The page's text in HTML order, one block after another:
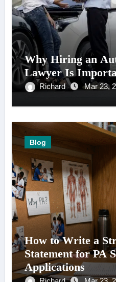
Why Hiring an
Lawyer Is
Richard Mar 23,
Blog
How to Write a
Statement for PA
Applications